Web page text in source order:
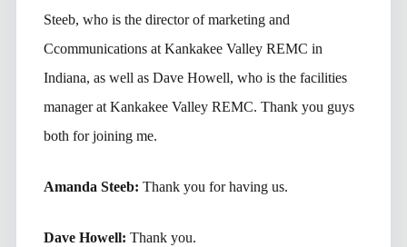
Steeb, who is the director of marketing and
Ccommunications at Kankakee Valley REMC in
Indiana, as well as Dave Howell, who is the facilities
manager at Kankakee Valley REMC. Thank you guys
both for joining me.
Amanda Steeb: Thank you for having us.
Dave Howell: Thank you.